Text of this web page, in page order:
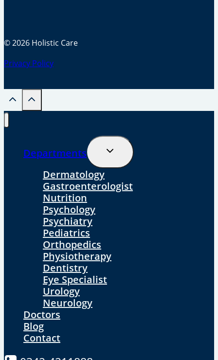
© 2026 Holistic Care
Privacy Policy
Departments
Toggle
Menu
Dermatology
Gastroenterologist
Nutrition
Psychology
Psychiatry
Pediatrics
Orthopedics
Physiotherapy
Dentistry
Eye Specialist
Urology
Neurology
Doctors
Blog
Contact